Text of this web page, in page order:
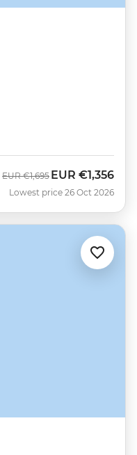
Was
EUR €1,695 Now
EUR €1,356
Lowest price 26 Oct 2026